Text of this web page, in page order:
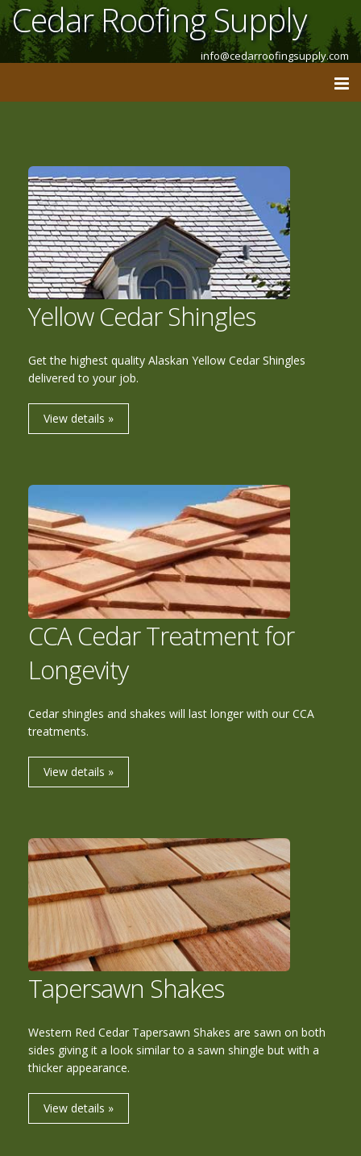
Cedar Roofing Supply
info@cedarroofingsupply.com
Yellow Cedar Shingles
Get the highest quality Alaskan Yellow Cedar Shingles
delivered to your job.
View details »
CCA Cedar Treatment for
Longevity
Cedar shingles and shakes will last longer with our CCA
treatments.
View details »
Tapersawn Shakes
Western Red Cedar Tapersawn Shakes are sawn on both
sides giving it a look similar to a sawn shingle but with a
thicker appearance.
View details »